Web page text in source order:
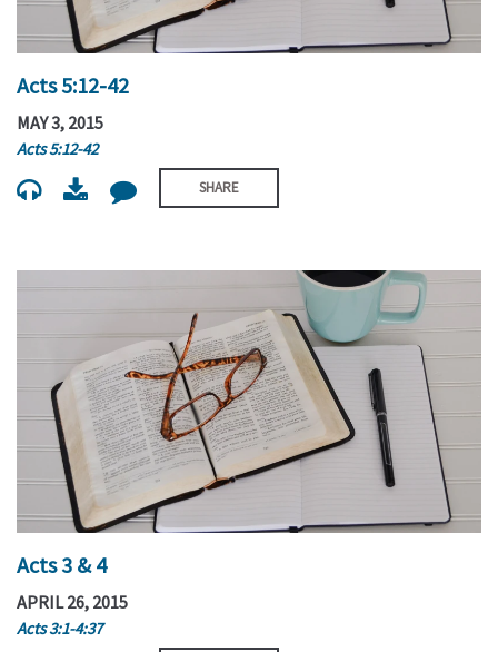
Acts 5:12-42
MAY 3, 2015
Acts 5:12-42
SHARE
Acts 3 & 4
APRIL 26, 2015
Acts 3:1-4:37